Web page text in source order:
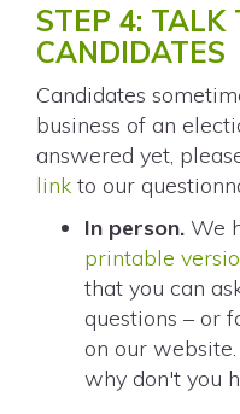
STEP 4: TALK
CANDIDATES
Candidates
business of an
answered yet,
link to our
In person. We
printable
that you can
questions – or
on our
why don't you